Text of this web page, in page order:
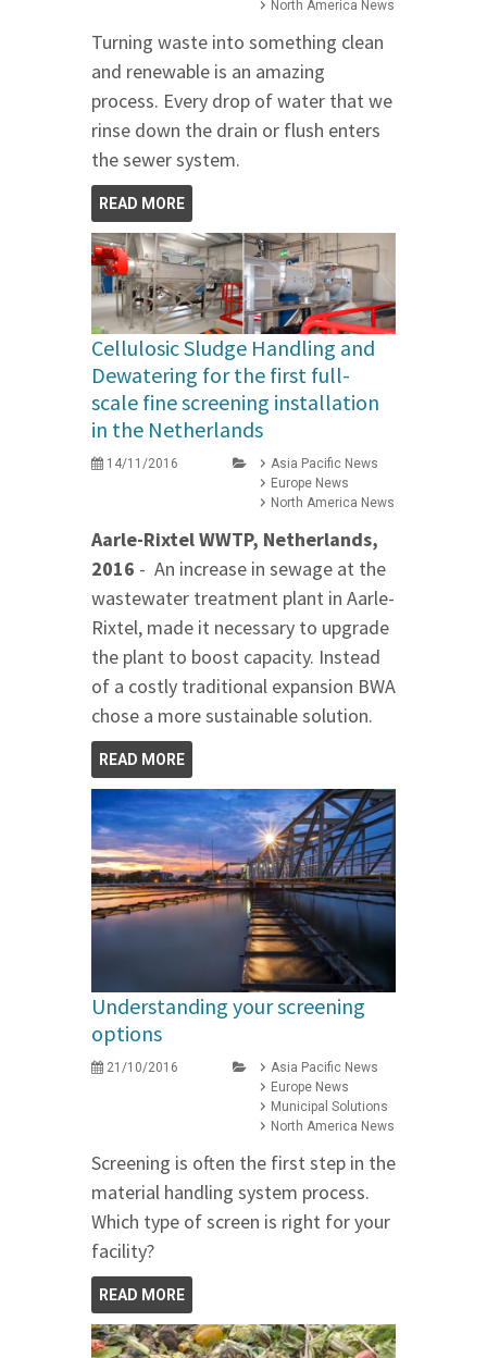
North America News
Turning waste into something clean
and renewable is an amazing
process. Every drop of water that we
rinse down the drain or flush enters
the sewer system.
READ MORE
Cellulosic Sludge Handling and
Dewatering for the first full-
scale fine screening installation
in the Netherlands
14/11/2016
Asia Pacific News
Europe News
North America News
Aarle-Rixtel WWTP, Netherlands,
2016 - An increase in sewage at the
wastewater treatment plant in Aarle-
Rixtel, made it necessary to upgrade
the plant to boost capacity. Instead
of a costly traditional expansion BWA
chose a more sustainable solution.
READ MORE
Understanding your screening
options
21/10/2016
Asia Pacific News
Europe News
Municipal Solutions
North America News
Screening is often the first step in the
material handling system process.
Which type of screen is right for your
facility?
READ MORE